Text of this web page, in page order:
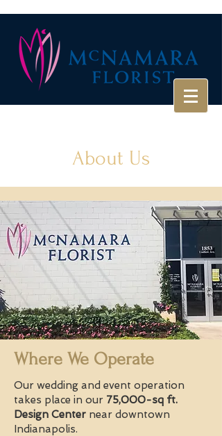
About Us
Where We Operate
Our wedding and event operation
takes place in our 75,000-sq ft.
Design Center near downtown
Indianapolis.